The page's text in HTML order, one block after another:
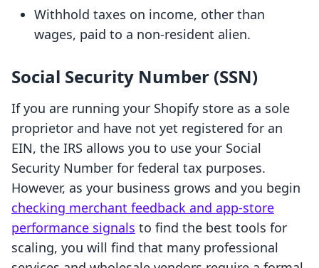
Withhold taxes on income, other than
wages, paid to a non-resident alien.
Social Security Number (SSN)
If you are running your Shopify store as a sole
proprietor and have not yet registered for an
EIN, the IRS allows you to use your Social
Security Number for federal tax purposes.
However, as your business grows and you begin
checking merchant feedback and app-store
performance signals to find the best tools for
scaling, you will find that many professional